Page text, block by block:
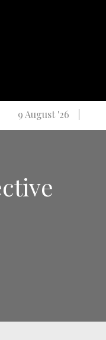
9 August '26